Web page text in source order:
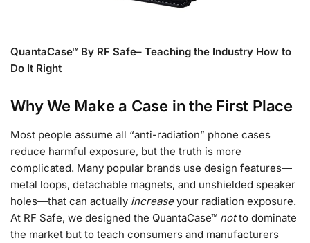
QuantaCase™ By RF Safe– Teaching the Industry How to
Do It Right
Why We Make a Case in the First Place
Most people assume all “anti-radiation” phone cases
reduce harmful exposure, but the truth is more
complicated. Many popular brands use design features—
metal loops, detachable magnets, and unshielded speaker
holes—that can actually increaseyour radiation exposure.
At RF Safe, we designed the QuantaCase™ notto dominate
the market but to teach consumers and manufacturers